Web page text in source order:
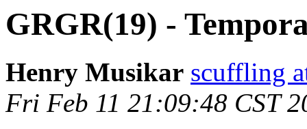
GRGR(19) -
Henry Musikar scuffling
Fri Feb 11 21:09:48 CST